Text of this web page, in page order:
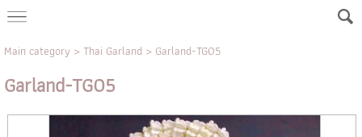
Main category > Thai Garland > Garland-TG05
Garland-TG05